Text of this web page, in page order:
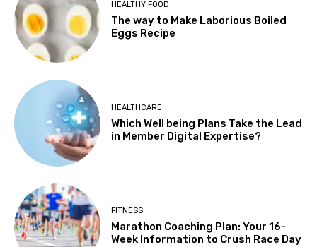
HEALTHY FOOD
The way to Make Laborious Boiled
Eggs Recipe
HEALTHCARE
Which Well being Plans Take the Lead
in Member Digital Expertise?
FITNESS
Marathon Coaching Plan: Your 16-
Week Information to Crush Race Day